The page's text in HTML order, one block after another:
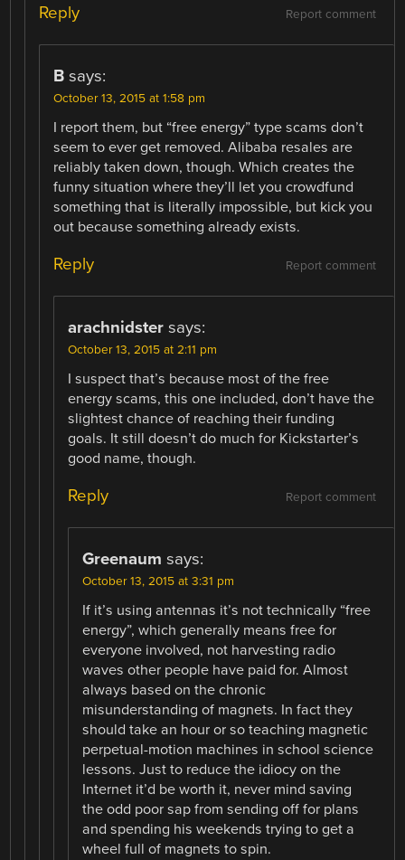
Report comment
Reply
B says:
October 13, 2015 at 1:58 pm
I report them, but “free energy” type scams don’t
seem to ever get removed. Alibaba resales are
reliably taken down, though. Which creates the
funny situation where they’ll let you crowdfund
something that is literally impossible, but kick you
out because something already exists.
Report comment
Reply
arachnidster says:
October 13, 2015 at 2:11 pm
I suspect that’s because most of the free
energy scams, this one included, don’t have the
slightest chance of reaching their funding
goals. It still doesn’t do much for Kickstarter’s
good name, though.
Report comment
Reply
Greenaum says:
October 13, 2015 at 3:31 pm
If it’s using antennas it’s not technically “free
energy”, which generally means free for
everyone involved, not harvesting radio
waves other people have paid for. Almost
always based on the chronic
misunderstanding of magnets. In fact they
should take an hour or so teaching magnetic
perpetual-motion machines in school science
lessons. Just to reduce the idiocy on the
Internet it’d be worth it, never mind saving
the odd poor sap from sending off for plans
and spending his weekends trying to get a
wheel full of magnets to spin.